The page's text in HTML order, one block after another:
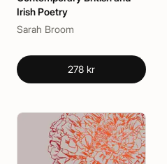
Irish Poetry
Sarah Broom
278 kr